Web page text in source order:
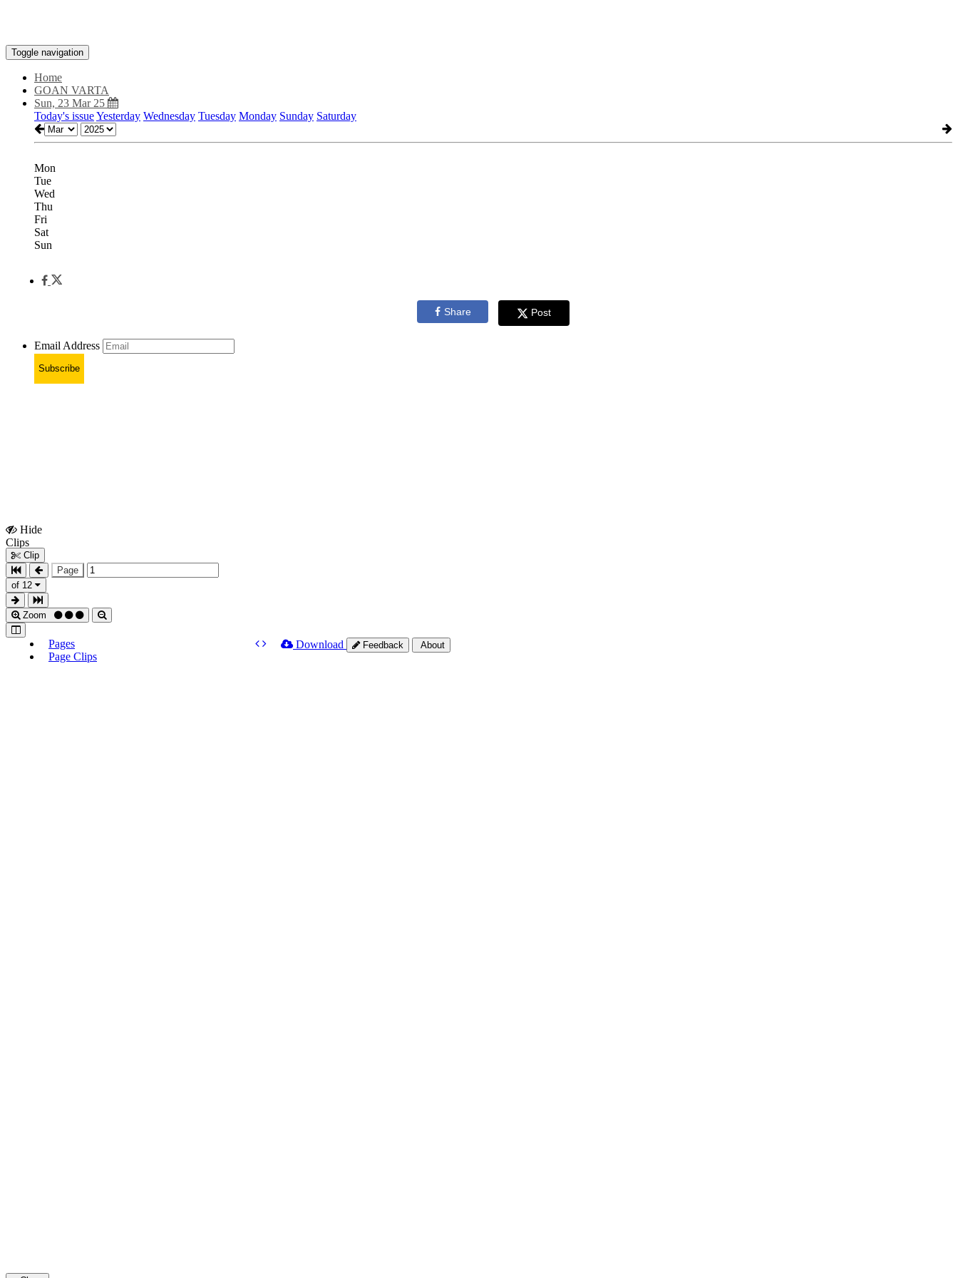
Toggle navigation
Home
GOAN VARTA
Sun, 23 Mar 25
Today's issueYesterday Wednesday Tuesday Monday Sunday Saturday
Mon
Tue
Wed
Thu
Fri
Sat
Sun
Share Post
Email Address
Subscribe
Hide
Clips
Clip
Page
of 12
Zoom
Pages
Page Clips
Download Feedback About